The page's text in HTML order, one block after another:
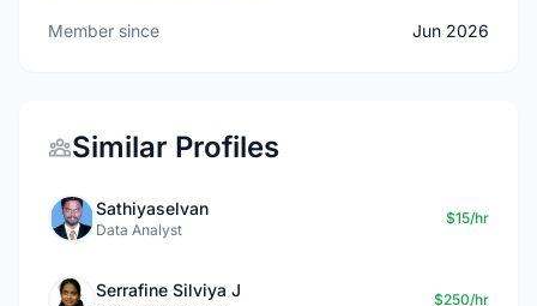
Member since Jun 2026
Similar Profiles
Sathiyaselvan
Data Analyst
$15/hr
Serrafine Silviya J $250/hr